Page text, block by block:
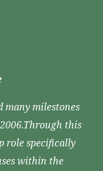
many milestones
this
role specifically
within the